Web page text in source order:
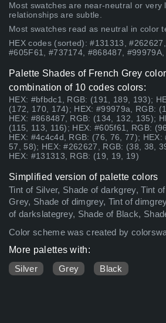
Most swatches are near-neutral or very
relationships are subtle.
Most swatches read as neutral in color
HEX codes (sorted): #131313,
#605F61, #737174, #868487, #99979A,
Palette Shades of French Grey
combination of 10 codes colors:
HEX: #bfbdc1, RGB: (191, 189, 193);
(172, 170, 174); HEX: #99979a, RGB:
HEX: #868487, RGB: (134, 132, 135);
(115, 113, 116); HEX: #605f61, RGB:
HEX: #4c4c4d, RGB: (76, 76, 77); HEX:
57, 58); HEX: #262627, RGB: (38, 38,
HEX: #131313, RGB: (19, 19, 19)
Simplified version of palette colors
Tint of Silver, Shade of darkgrey, Tint
Grey, Shade of dimgrey, Tint of
of darkslategrey, Shade of Black,
Color scheme was created by
More palettes with:
Silver
Grey Black